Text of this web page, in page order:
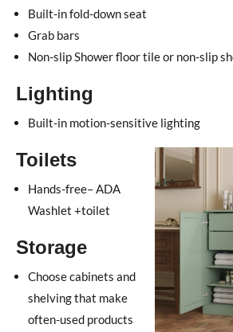
Built-in fold-down seat
Grab bars
Non-slip Shower floor tile or non-slip
Lighting
Built-in motion-sensitive lighting
Toilets
Hands-free– ADA
Washlet +toilet
Storage
Choose cabinets and
shelving that make
often-used products